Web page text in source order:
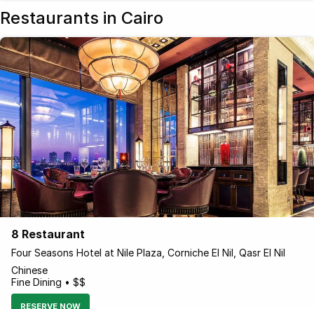
Restaurants in Cairo
8 Restaurant
Four Seasons Hotel at Nile Plaza, Corniche El Nil, Qasr El Nil
Chinese
Fine Dining • $$
RESERVE NOW